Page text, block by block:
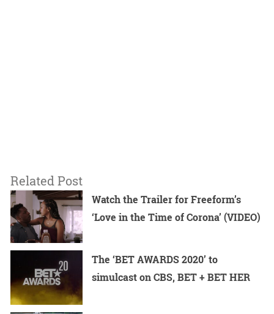
Related Post
Watch the Trailer for Freeform’s
‘Love in the Time of Corona’ (VIDEO)
The ‘BET AWARDS 2020’ to
simulcast on CBS, BET + BET HER